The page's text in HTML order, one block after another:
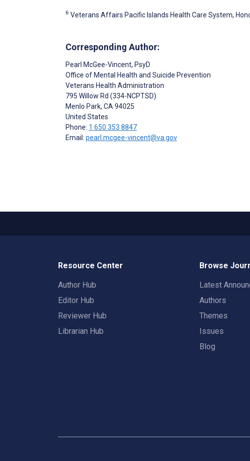
6 Veterans Affairs Pacific Islands Health Care System,
Corresponding Author:
Pearl McGee-Vincent, PsyD
Office of Mental Health and Suicide Prevention
Veterans Health Administration
795 Willow Rd (334-NCPTSD)
Menlo Park, CA 94025
United States
Phone: 1 650 353 8847
Email: pearl.mcgee-vincent@va.gov
Resource Center
Author Hub
Editor Hub
Reviewer Hub
Librarian Hub
Browse
Latest
Authors
Themes
Issues
Blog